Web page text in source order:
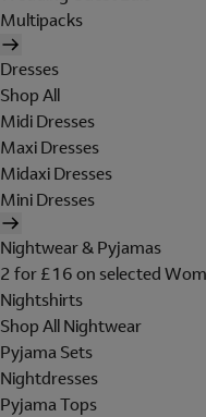
Multipacks
Dresses
Shop All
Midi Dresses
Maxi Dresses
Midaxi Dresses
Mini Dresses
Nightwear & Pyjamas
2 for £16 on selected
Nightshirts
Shop All Nightwear
Pyjama Sets
Nightdresses
Pyjama Tops